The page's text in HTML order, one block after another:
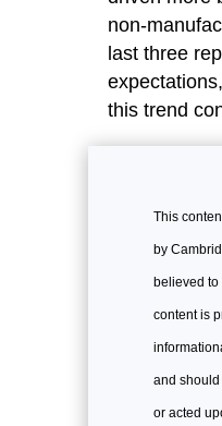
non-
last three
this trend
This
by
believed
content is
and should
or acted